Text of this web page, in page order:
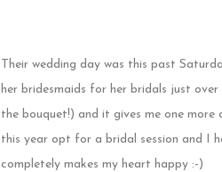
Their wedding day was this past
her bridesmaids for her bridals just
the bouquet!) and it gives me one
this year opt for a bridal session and I
completely makes my heart happy :-)